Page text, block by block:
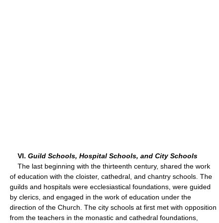
VI. Guild Schools, Hospital Schools, and City Schools
The last beginning with the thirteenth century, shared the work
of education with the cloister, cathedral, and chantry schools. The
guilds and hospitals were ecclesiastical foundations, were guided
by clerics, and engaged in the work of education under the
direction of the Church. The city schools at first met with opposition
from the teachers in the monastic and cathedral foundations,